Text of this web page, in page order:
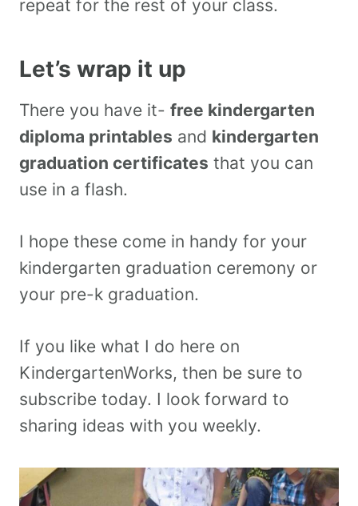
repeat for the rest of your class.
Let’s wrap it up
There you have it- free kindergarten
diploma printables and kindergarten
graduation certificates that you can
use in a flash.
I hope these come in handy for your
kindergarten graduation ceremony or
your pre-k graduation.
If you like what I do here on
KindergartenWorks, then be sure to
subscribe today. I look forward to
sharing ideas with you weekly.